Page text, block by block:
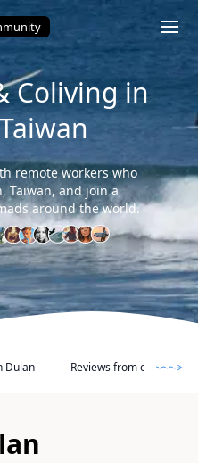
Coliving in
remote workers who
Taiwan, and join a
around the world.
Dulan Reviews from other